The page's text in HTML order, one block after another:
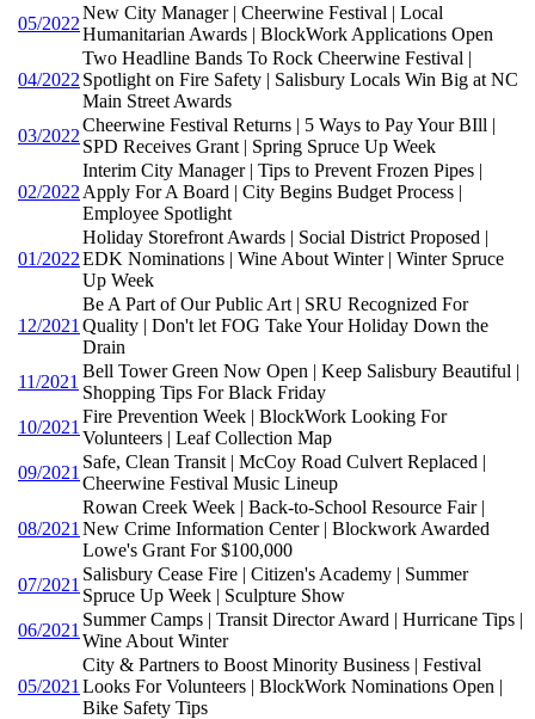
05/2022
New City Manager | Cheerwine Festival | Local
Humanitarian Awards | BlockWork Applications Open
04/2022
Two Headline Bands To Rock Cheerwine Festival |
Spotlight on Fire Safety | Salisbury Locals Win Big at NC
Main Street Awards
03/2022
Cheerwine Festival Returns | 5 Ways to Pay Your BIll |
SPD Receives Grant | Spring Spruce Up Week
02/2022
Interim City Manager | Tips to Prevent Frozen Pipes |
Apply For A Board | City Begins Budget Process |
Employee Spotlight
01/2022
Holiday Storefront Awards | Social District Proposed |
EDK Nominations | Wine About Winter | Winter Spruce
Up Week
12/2021
Be A Part of Our Public Art | SRU Recognized For
Quality | Don't let FOG Take Your Holiday Down the
Drain
11/2021
Bell Tower Green Now Open | Keep Salisbury Beautiful |
Shopping Tips For Black Friday
10/2021
Fire Prevention Week | BlockWork Looking For
Volunteers | Leaf Collection Map
09/2021
Safe, Clean Transit | McCoy Road Culvert Replaced |
Cheerwine Festival Music Lineup
08/2021
Rowan Creek Week | Back-to-School Resource Fair |
New Crime Information Center | Blockwork Awarded
Lowe's Grant For $100,000
07/2021
Salisbury Cease Fire | Citizen's Academy | Summer
Spruce Up Week | Sculpture Show
06/2021
Summer Camps | Transit Director Award | Hurricane Tips |
Wine About Winter
05/2021
City & Partners to Boost Minority Business | Festival
Looks For Volunteers | BlockWork Nominations Open |
Bike Safety Tips